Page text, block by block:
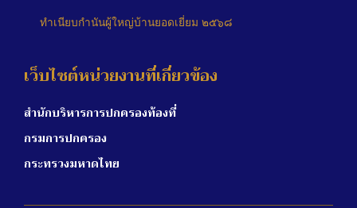
ทำเนียบกำนันผู้ใหญ่บ้านยอดเยี่ยม ๒๕๖๘
เว็บไซต์หน่วยงานที่เกี่ยวข้อง
สำนักบริหารการปกครองท้องที่
กรมการปกครอง
กระทรวงมหาดไทย